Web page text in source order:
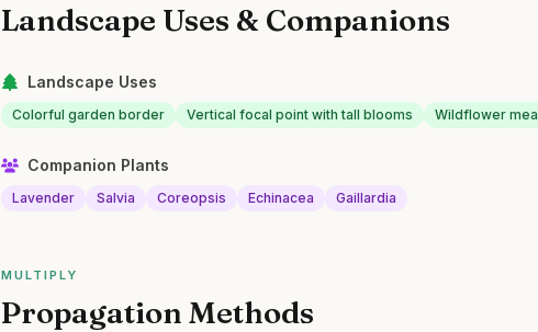
Landscape Uses & Companions
Landscape Uses
Colorful garden border Vertical focal point with tall blooms Wildflower
Companion Plants
Lavender Salvia Coreopsis Echinacea Gaillardia
MULTIPLY
Propagation Methods